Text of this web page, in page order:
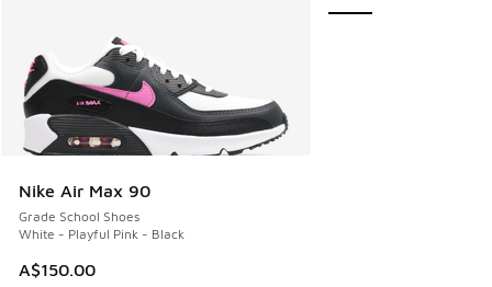
Nike Air Max 90
Grade School Shoes
White - Playful Pink - Black
A$150.00